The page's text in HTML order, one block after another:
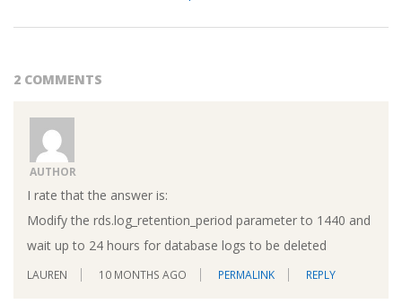
2 COMMENTS
AUTHOR
I rate that the answer is:
Modify the rds.log_retention_period parameter to 1440 and
wait up to 24 hours for database logs to be deleted
LAUREN 10 MONTHS AGO PERMALINK REPLY